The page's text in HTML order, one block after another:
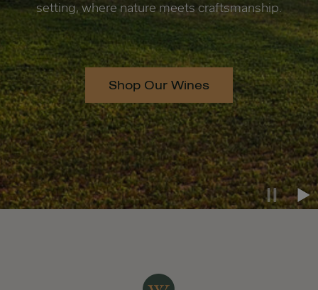
setting, where nature meets craftsmanship.
Shop Our Wines
Pause